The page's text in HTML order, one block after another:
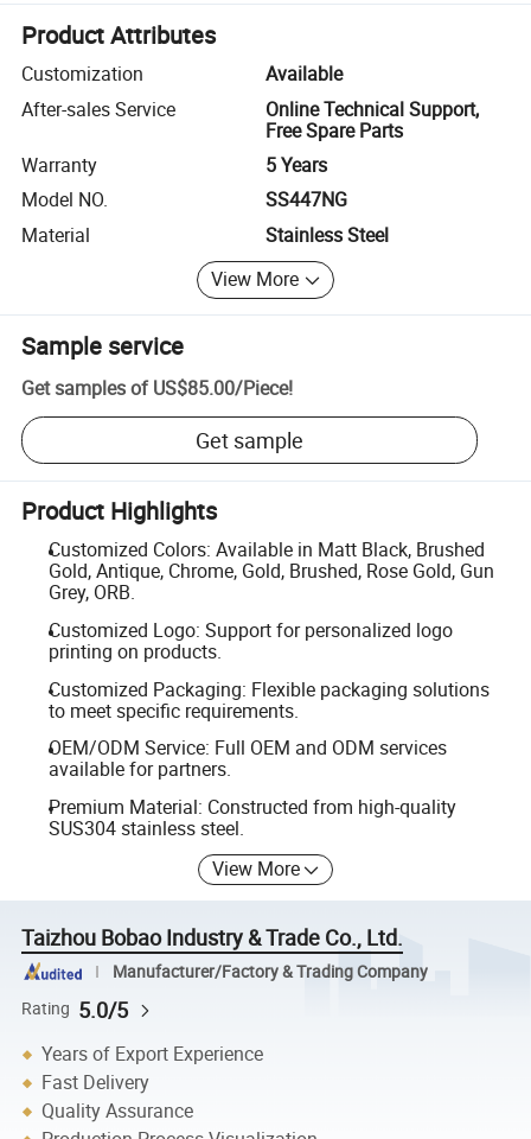
Product Attributes
Customization
Available
After-sales Service
Online Technical Support,
Free Spare Parts
Warranty
5 Years
Model NO.
SS447NG
Material
Stainless Steel
View More
Sample service
Get samples of US$85.00/Piece!
Get sample
Product Highlights
Customized Colors: Available in Matt Black, Brushed
Gold, Antique, Chrome, Gold, Brushed, Rose Gold, Gun
Grey, ORB.
Customized Logo: Support for personalized logo
printing on products.
Customized Packaging: Flexible packaging solutions
to meet specific requirements.
OEM/ODM Service: Full OEM and ODM services
available for partners.
Premium Material: Constructed from high-quality
SUS304 stainless steel.
View More
Taizhou Bobao Industry & Trade Co., Ltd.
Manufacturer/Factory & Trading Company
Rating 5.0/5
Years of Export Experience
Fast Delivery
Quality Assurance